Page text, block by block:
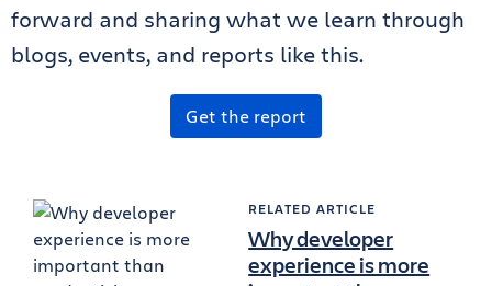
forward and sharing what we learn through
blogs, events, and reports like this.
Get the report
RELATED ARTICLE
Why developer
experience is more